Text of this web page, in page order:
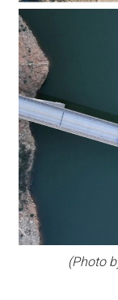
(Photo